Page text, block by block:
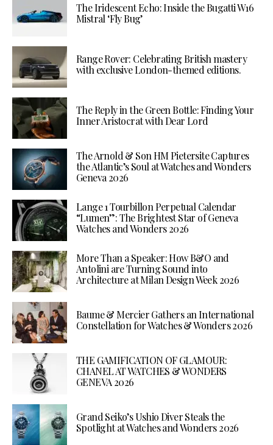
The Iridescent Echo: Inside the Bugatti W16
Mistral ‘Fly Bug’
Range Rover: Celebrating British mastery
with exclusive London-themed editions.
The Reply in the Green Bottle: Finding Your
Inner Aristocrat with Dear Lord
The Arnold & Son HM Pietersite Captures
the Atlantic’s Soul at Watches and Wonders
Geneva 2026
Lange 1 Tourbillon Perpetual Calendar
“Lumen”: The Brightest Star of Geneva
Watches and Wonders 2026
More Than a Speaker: How B&O and
Antolini are Turning Sound into
Architecture at Milan Design Week 2026
Baume & Mercier Gathers an International
Constellation for Watches & Wonders 2026
THE GAMIFICATION OF GLAMOUR:
CHANEL AT WATCHES & WONDERS
GENEVA 2026
Grand Seiko’s Ushio Diver Steals the
Spotlight at Watches and Wonders 2026